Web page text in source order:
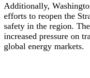
Additionally,
efforts to reopen the
safety in the region.
increased pressure on
global energy markets.